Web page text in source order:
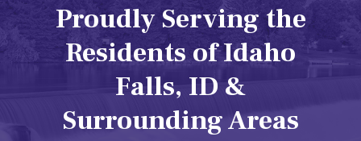
Proudly Serving the
Residents of Idaho
Falls, ID &
Surrounding Areas